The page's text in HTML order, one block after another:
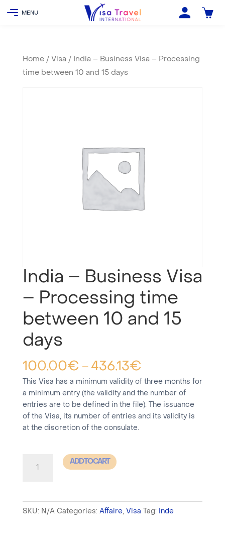
Home/ Visa / India – Business Visa – Processing
time between 10 and 15 days
India – Business Visa
– Processing time
between 10 and 15
days
100.00€ – 436.13€
This Visa has a minimum validity of three months for
a minimum entry (the validity and the number of
entries are to be defined in the file). The issuance
of the Visa, its number of entries and its validity is
at the discretion of the consulate.
Visa
-
ADD TO CART
SKU: N/A Categories: Affaire, Visa Tag: Inde